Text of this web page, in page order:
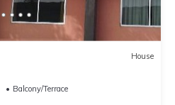
House
Balcony/Terrace